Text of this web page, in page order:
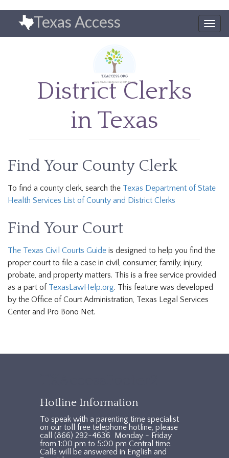
content
Texas Access
District Clerks
in Texas
Find Your County Clerk
To find a county clerk, search the Texas Department of State
Health Services List of County and District Clerks
Find Your Court
The Texas Civil Courts Guide is designed to help you find the
proper court to file a case in civil, consumer, family, injury,
probate, and property matters. This is a free service provided
as a part of TexasLawHelp.org. This feature was developed
by the Office of Court Administration, Texas Legal Services
Center and Pro Bono Net.
Hotline Information
To speak with a parenting time specialist
on our toll free telephone hotline, please
call (866) 292-4636 Monday - Friday
from 1:00 pm to 5:00 pm Central time.
Calls will be answered in English and